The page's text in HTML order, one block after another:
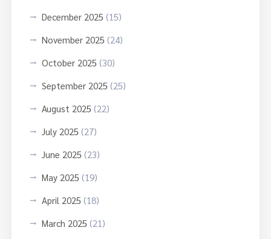
December 2025(15)
November 2025(24)
October 2025(30)
September 2025(25)
August 2025(22)
July 2025(27)
June 2025(23)
May 2025(19)
April 2025(18)
March 2025(21)